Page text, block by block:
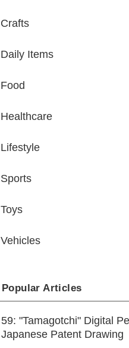
Crafts
Daily Items
Food
Healthcare
Lifestyle
Sports
Toys
Vehicles
Popular Articles
59: "Tamagotchi" Digital
Japanese Patent Drawing